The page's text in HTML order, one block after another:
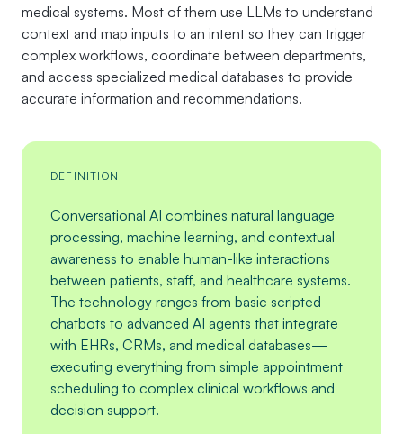
medical systems. Most of them use LLMs to understand
context and map inputs to an intent so they can trigger
complex workflows, coordinate between departments,
and access specialized medical databases to provide
accurate information and recommendations.
DEFINITION
Conversational AI combines natural language
processing, machine learning, and contextual
awareness to enable human-like interactions
between patients, staff, and healthcare systems.
The technology ranges from basic scripted
chatbots to advanced AI agents that integrate
with EHRs, CRMs, and medical databases—
executing everything from simple appointment
scheduling to complex clinical workflows and
decision support.